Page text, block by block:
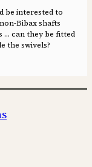
be interested to
Bibax shafts
… can they be fitted
the swivels?